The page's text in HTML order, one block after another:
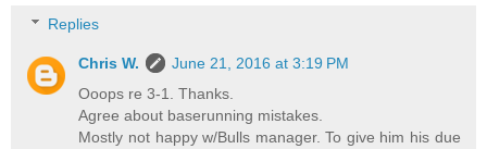
Replies
Chris W.
June 21, 2016 at 3:19 PM
Ooops re 3-1. Thanks.
Agree about baserunning mistakes.
Mostly not happy w/Bulls manager. To give him his due